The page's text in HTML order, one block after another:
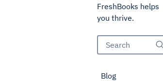
FreshBooks helps
you thrive.
Blog